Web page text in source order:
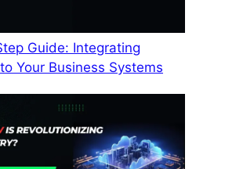
Guide: Integrating
Your Business Systems